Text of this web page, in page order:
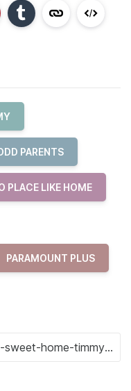
PARENTS
PLACE LIKE HOME
PARAMOUNT PLUS